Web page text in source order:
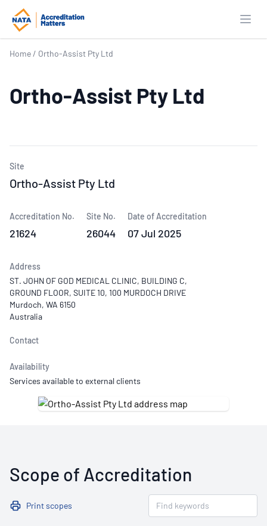
Home / Ortho-Assist Pty Ltd
Ortho-Assist Pty Ltd
Site
Ortho-Assist Pty Ltd
Accreditation No.
21624
Site No.
26044
Date of Accreditation
07 Jul 2025
Address
ST. JOHN OF GOD MEDICAL CLINIC, BUILDING C,
GROUND FLOOR, SUITE 10, 100 MURDOCH DRIVE
Murdoch, WA 6150
Australia
Contact
Availability
Services available to external clients
Scope of Accreditation
Print scopes